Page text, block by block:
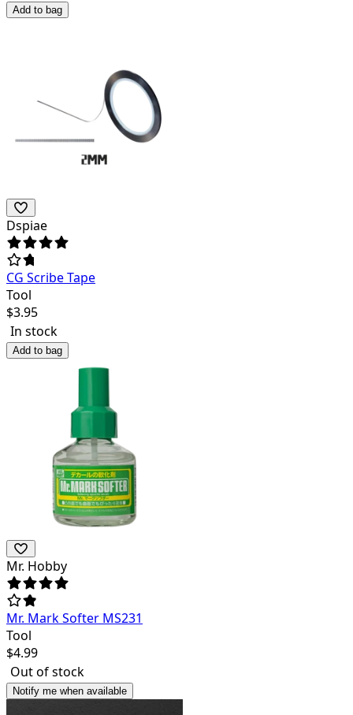
Add to bag
Dspiae
CG Scribe Tape
Tool
$3.95
In stock
Add to bag
Mr. Hobby
Mr. Mark Softer MS231
Tool
$4.99
Out of stock
Notify me when available